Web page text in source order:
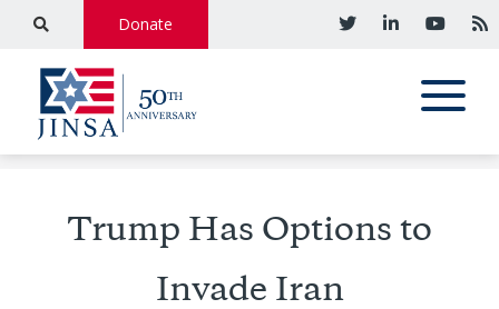
Donate
Trump Has Options to
Invade Iran